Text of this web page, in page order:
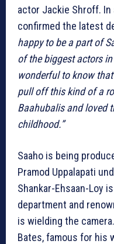
actor Jackie Shroff.
confirmed the latest
happy to be a part of
of the biggest actors
wonderful to know
pull off this kind of a
Baahubalis and loved
childhood.”
Saaho is being
Pramod Uppalapati
Shankar-Ehsaan-Loy
department and
is wielding the
Bates, famous for his